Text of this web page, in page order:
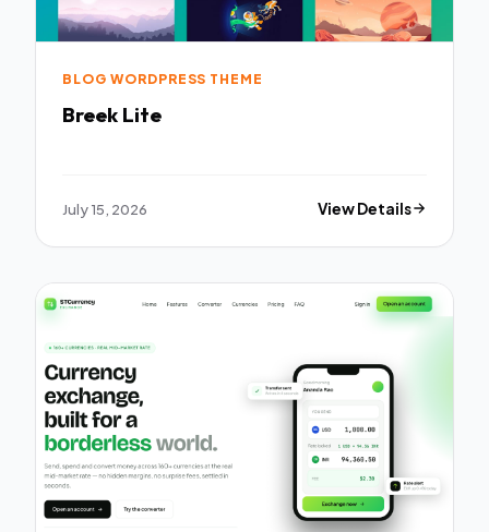
BLOG WORDPRESS THEME
Breek Lite
July 15, 2026 View Details